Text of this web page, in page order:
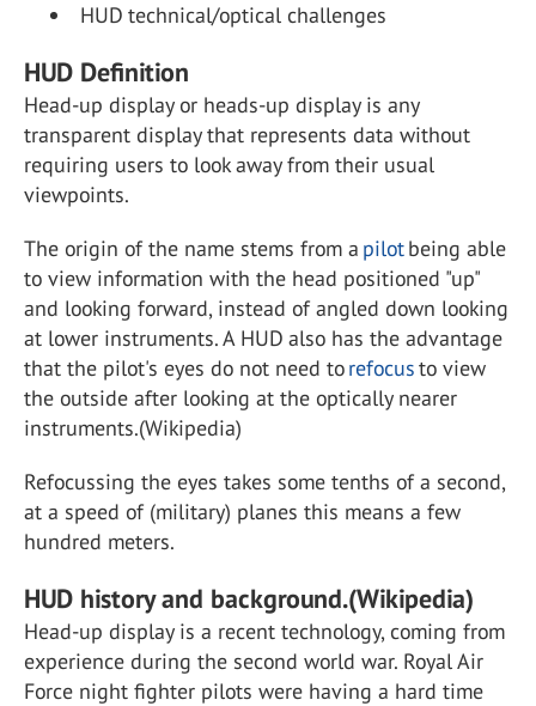
HUD technical/optical challenges
HUD Definition
Head-up display or heads-up display is any
transparent display that represents data without
requiring users to look away from their usual
viewpoints.
The origin of the name stems from a pilotbeing able
to view information with the head positioned "up"
and looking forward, instead of angled down looking
at lower instruments. A HUD also has the advantage
that the pilot's eyes do not need torefocusto view
the outside after looking at the optically nearer
instruments.(Wikipedia)
Refocussing the eyes takes some tenths of a second,
at a speed of (military) planes this means a few
hundred meters.
HUD history and background.(Wikipedia)
Head-up display is a recent technology, coming from
experience during the second world war. Royal Air
Force night fighter pilots were having a hard time